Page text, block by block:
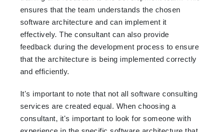
ensures that the team understands the chosen
software architecture and can implement it
effectively. The consultant can also provide
feedback during the development process to ensure
that the architecture is being implemented correctly
and efficiently.
It's important to note that not all software consulting
services are created equal. When choosing a
consultant, it's important to look for someone with